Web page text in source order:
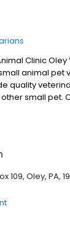
Clinic Oley
animal pet
quality
small pet.
preventive
you to our
109, Oley, PA,